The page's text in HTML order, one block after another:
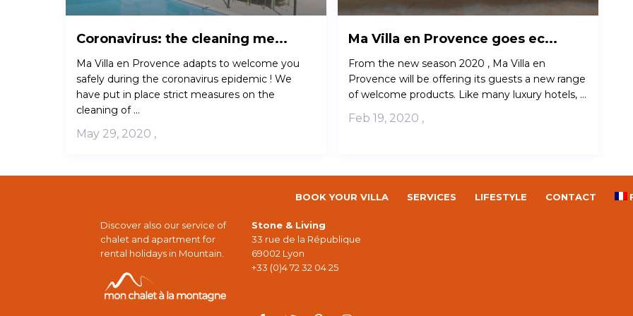
Coronavirus: the cleaning me...
Ma Villa en Provence adapts to welcome you
safely during the coronavirus epidemic ! We
have put in place strict measures on the
cleaning of ...
May 29, 2020 ,
Ma Villa en Provence goes ec...
From the new season 2020 , Ma Villa en
Provence will be offering its guests a new range
of welcome products. Like many luxury hotels, ...
Feb 19, 2020 ,
BOOK YOUR VILLA SERVICES LIFESTYLE CONTACT
Discover also our service of
chalet and apartment for
rental holidays in Mountain.
Stone & Living
33 rue de la République
69002 Lyon
+33 (0)4 72 32 04 25